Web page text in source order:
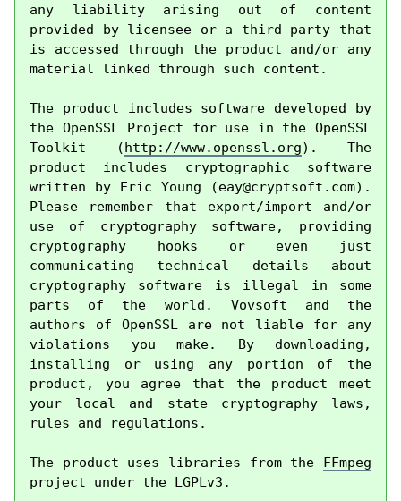
any liability arising out of content
provided by licensee or a third party that
is accessed through the product and/or any
material linked through such content.
The product includes software developed by
the OpenSSL Project for use in the OpenSSL
Toolkit (http://www.openssl.org). The
product includes cryptographic software
written by Eric Young (eay@cryptsoft.com).
Please remember that export/import and/or
use of cryptography software, providing
cryptography hooks or even just
communicating technical details about
cryptography software is illegal in some
parts of the world. Vovsoft and the
authors of OpenSSL are not liable for any
violations you make. By downloading,
installing or using any portion of the
product, you agree that the product meet
your local and state cryptography laws,
rules and regulations.
The product uses libraries from the FFmpeg
project under the LGPLv3.